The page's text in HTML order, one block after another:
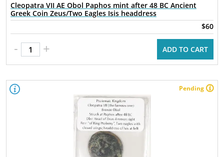
Cleopatra VII AE Obol Paphos mint after 48 BC Ancient
Greek Coin Zeus/Two Eagles Isis headdress
$60
- + ADD TO CART
Pending